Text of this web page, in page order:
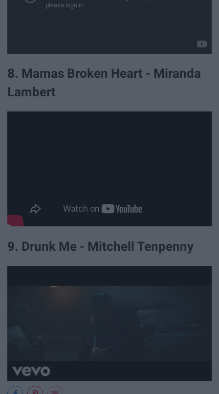
8. Mamas Broken Heart - Miranda
Lambert
9. Drunk Me - Mitchell Tenpenny